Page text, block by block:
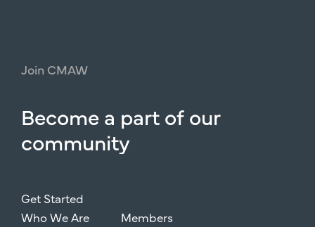
Join CMAW
Becomea partofour
community
Get Started
Who We Are
Members